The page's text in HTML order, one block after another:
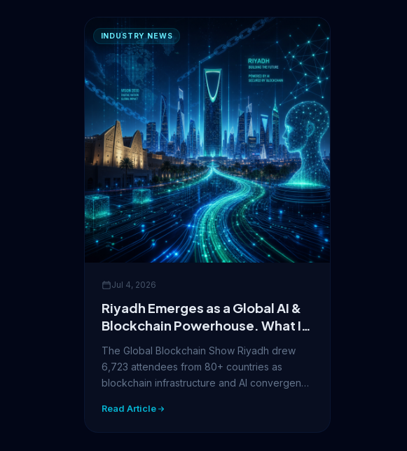
INDUSTRY NEWS
Jul 4, 2026
Riyadh Emerges as a Global AI &
Blockchain Powerhouse. What It
Means for Your Digital Identity
The Global Blockchain Show Riyadh drew
6,723 attendees from 80+ countries as
blockchain infrastructure and AI convergence
Read Article